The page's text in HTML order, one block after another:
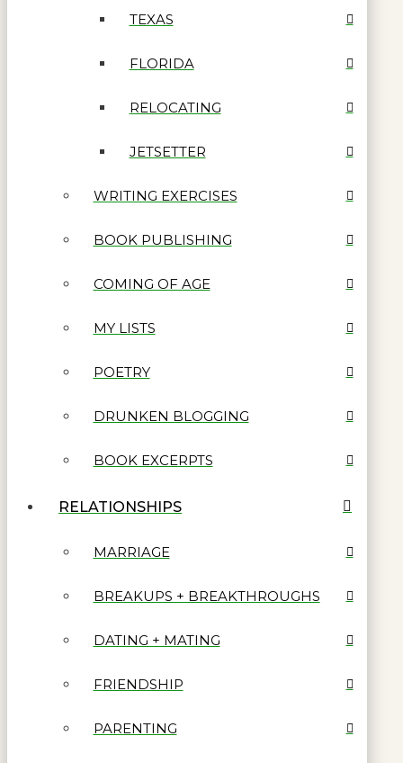
TEXAS
FLORIDA
RELOCATING
JETSETTER
WRITING EXERCISES
BOOK PUBLISHING
COMING OF AGE
MY LISTS
POETRY
DRUNKEN BLOGGING
BOOK EXCERPTS
RELATIONSHIPS
MARRIAGE
BREAKUPS + BREAKTHROUGHS
DATING + MATING
FRIENDSHIP
PARENTING